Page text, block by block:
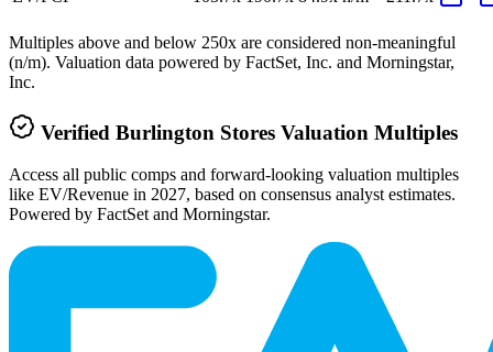
Multiples above and below 250x are considered non-meaningful
(n/m). Valuation data powered by FactSet, Inc. and Morningstar,
Inc.
Verified Burlington Stores Valuation Multiples
Access all public comps and forward-looking valuation multiples
like EV/Revenue in 2027, based on consensus analyst estimates.
Powered by FactSet and Morningstar.